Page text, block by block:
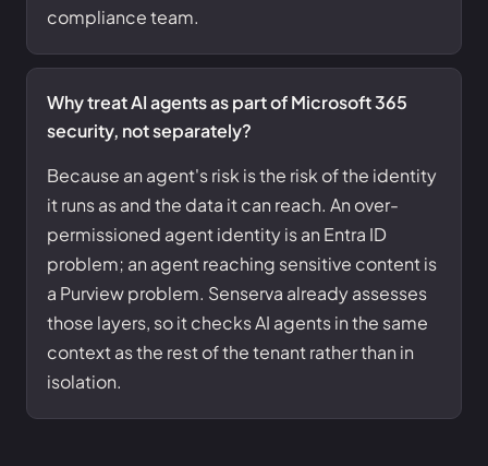
compliance team.
Why treat AI agents as part of Microsoft 365
security, not separately?
Because an agent's risk is the risk of the identity
it runs as and the data it can reach. An over-
permissioned agent identity is an Entra ID
problem; an agent reaching sensitive content is
a Purview problem. Senserva already assesses
those layers, so it checks AI agents in the same
context as the rest of the tenant rather than in
isolation.